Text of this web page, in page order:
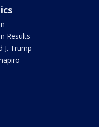
Results
J. Trump